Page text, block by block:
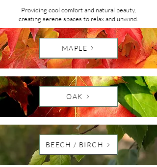
Providing cool comfort and natural beauty,
creating serene spaces to relax and unwind.
MAPLE
OAK
BEECH / BIRCH